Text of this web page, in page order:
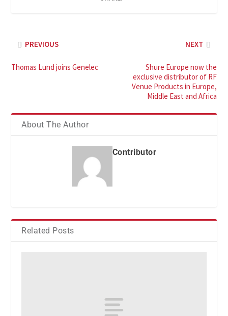
PREVIOUS
Thomas Lund joins Genelec
NEXT
Shure Europe now the
exclusive distributor of RF
Venue Products in Europe,
Middle East and Africa
About The Author
Contributor
Related Posts